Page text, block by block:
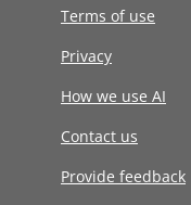
Terms of use
Privacy
How we use AI
Contact us
Provide feedback